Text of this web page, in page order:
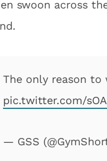
swoon across
The only reason to
pic.twitter.com/
— GSS